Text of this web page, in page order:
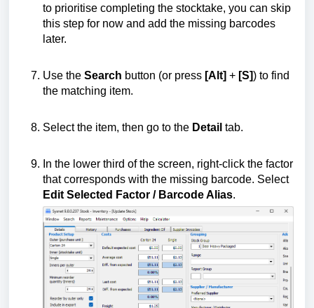
to prioritise completing the stocktake, you can skip
this step for now and add the missing barcodes
later.
Use the Search button (or press [Alt] + [S]) to find
the matching item.
Select the item, then go to the Detail tab.
In the lower third of the screen, right-click the factor
that corresponds with the missing barcode. Select
Edit Selected Factor / Barcode Alias.